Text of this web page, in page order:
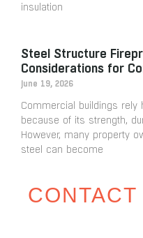
insulation
Steel Structure
Considerations for
June 19, 2026
Commercial buildings rely
because of its strength,
However, many property
steel can become
CONTACT